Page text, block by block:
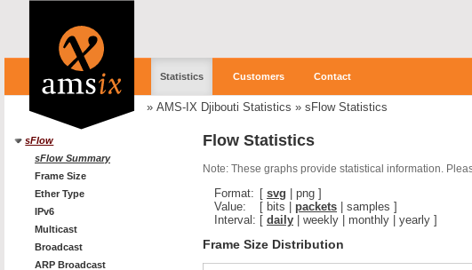
Statistics Customers Contact
» AMS-IX Djibouti Statistics » sFlow Statistics
sFlow
sFlow Summary
Frame Size
Ether Type
IPv6
Multicast
Broadcast
ARP Broadcast
Flow Statistics
Note: These graphs provide statistical information.
Format: [ svg png ]
Value:
[ bits packets samples ]
Interval: [ daily weekly monthly yearly ]
Frame Size Distribution